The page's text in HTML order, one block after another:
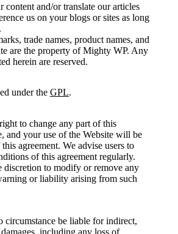
content and/or translate our articles
us on your blogs or sites as long
trade names, product names, and
are the property of Mighty WP. Any
herein are reserved.
under the GPL.
to change any part of this
and your use of the Website will be
agreement. We advise users to
of this agreement regularly.
discretion to modify or remove any
or liability arising from such
be liable for indirect,
including any loss of